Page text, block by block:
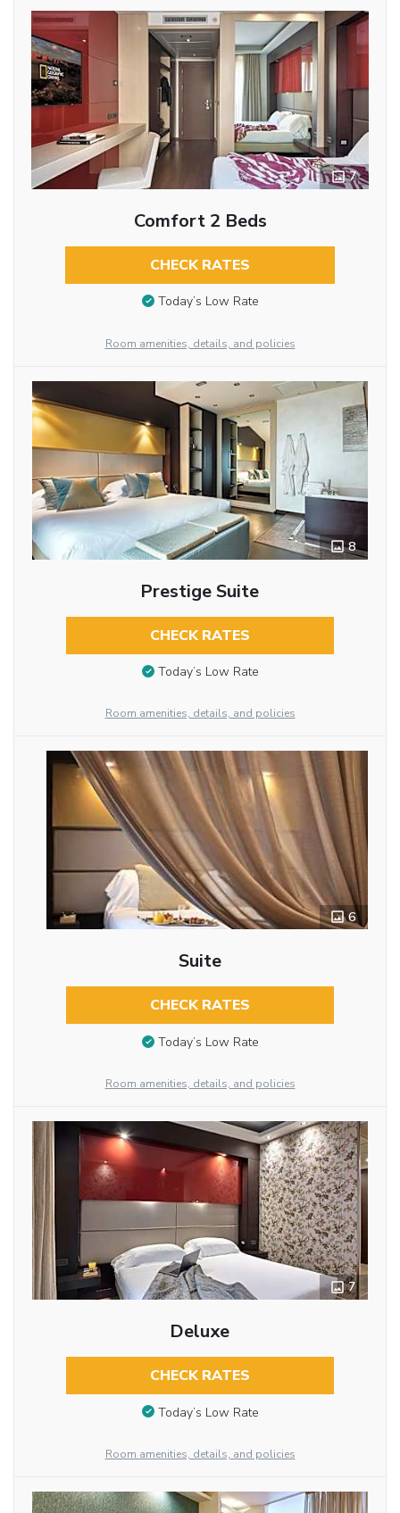
7
Comfort 2 Beds
CHECK RATES
Today’s Low Rate
Room amenities, details, and policies
8
Prestige Suite
CHECK RATES
Today’s Low Rate
Room amenities, details, and policies
6
Suite
CHECK RATES
Today’s Low Rate
Room amenities, details, and policies
7
Deluxe
CHECK RATES
Today’s Low Rate
Room amenities, details, and policies